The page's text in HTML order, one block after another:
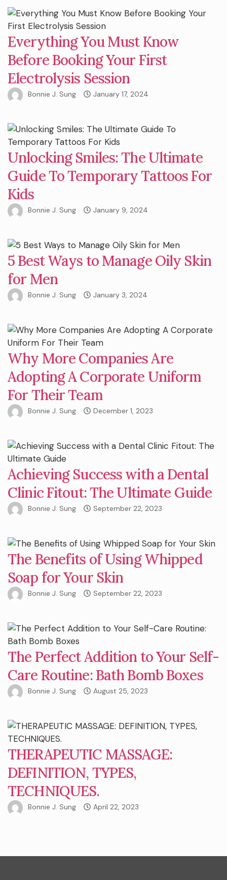
Everything You Must Know
Before Booking Your First
Electrolysis Session
Bonnie J. Sung January 17, 2024
Unlocking Smiles: The Ultimate
Guide To Temporary Tattoos For
Kids
Bonnie J. Sung January 9, 2024
5 Best Ways to Manage Oily Skin
for Men
Bonnie J. Sung January 3, 2024
Why More Companies Are
Adopting A Corporate Uniform
For Their Team
Bonnie J. Sung December 1, 2023
Achieving Success with a Dental
Clinic Fitout: The Ultimate Guide
Bonnie J. Sung September 22, 2023
The Benefits of Using Whipped
Soap for Your Skin
Bonnie J. Sung September 22, 2023
The Perfect Addition to Your Self-
Care Routine: Bath Bomb Boxes
Bonnie J. Sung August 25, 2023
THERAPEUTIC MASSAGE:
DEFINITION, TYPES,
TECHNIQUES.
Bonnie J. Sung April 22, 2023